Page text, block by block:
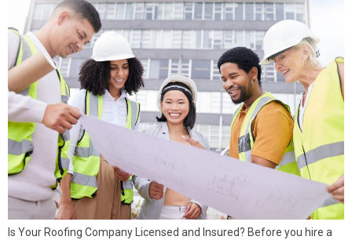
Is Your Roofing Company Licensed and Insured? Before you hire a